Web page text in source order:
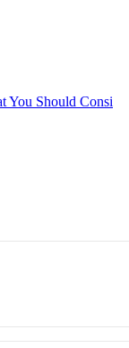
You Should Consi